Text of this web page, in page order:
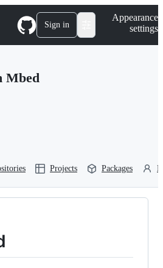
Sign in
Appearance
settings
Mbed
Projects Packages